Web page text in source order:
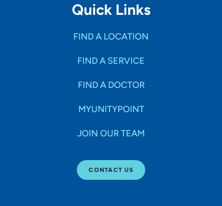
Quick Links
FIND A LOCATION
FIND A SERVICE
FIND A DOCTOR
MYUNITYPOINT
JOIN OUR TEAM
CONTACT US